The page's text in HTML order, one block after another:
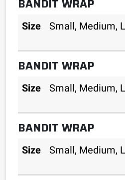
BANDIT WRAP
Size Small, Medium,
BANDIT WRAP
Size Small, Medium,
BANDIT WRAP
Size Small, Medium,